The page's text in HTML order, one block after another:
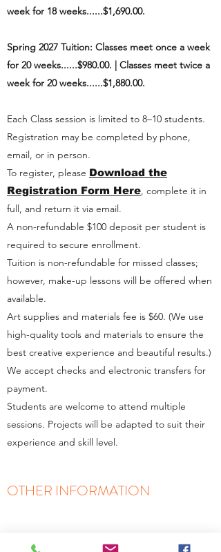
week for 18 weeks......$1,690.00.
Spring 2027 Tuition: Classes meet once a week
for 20 weeks......$980.00. | Classes meet twice a
week for 20 weeks......$1,880.00.
Each Class session is limited to 8–10 students.
Registration may be completed by phone,
email, or in person.
To register, please Download the
Registration Form Here, complete it in
full, and return it via email.
A non-refundable $100 deposit per student is
required to secure enrollment.
Tuition is non-refundable for missed classes;
however, make-up lessons will be offered when
available.
Art supplies and materials fee is $60. (We use
high-quality tools and materials to ensure the
best creative experience and beautiful results.)
We accept checks and electronic transfers for
payment.
Students are welcome to attend multiple
sessions. Projects will be adapted to suit their
experience and skill level.
OTHER INFORMATION